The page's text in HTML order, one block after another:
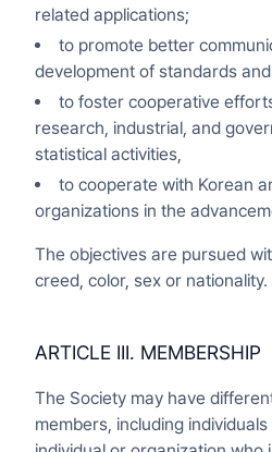
related applications;
to promote better
development of standards
to foster cooperative
research, industrial, and
statistical activities,
to cooperate with Korean
organizations in the
The objectives are pursued
creed, color, sex or nationality.
ARTICLE III. MEMBERSHIP
The Society may have
members, including